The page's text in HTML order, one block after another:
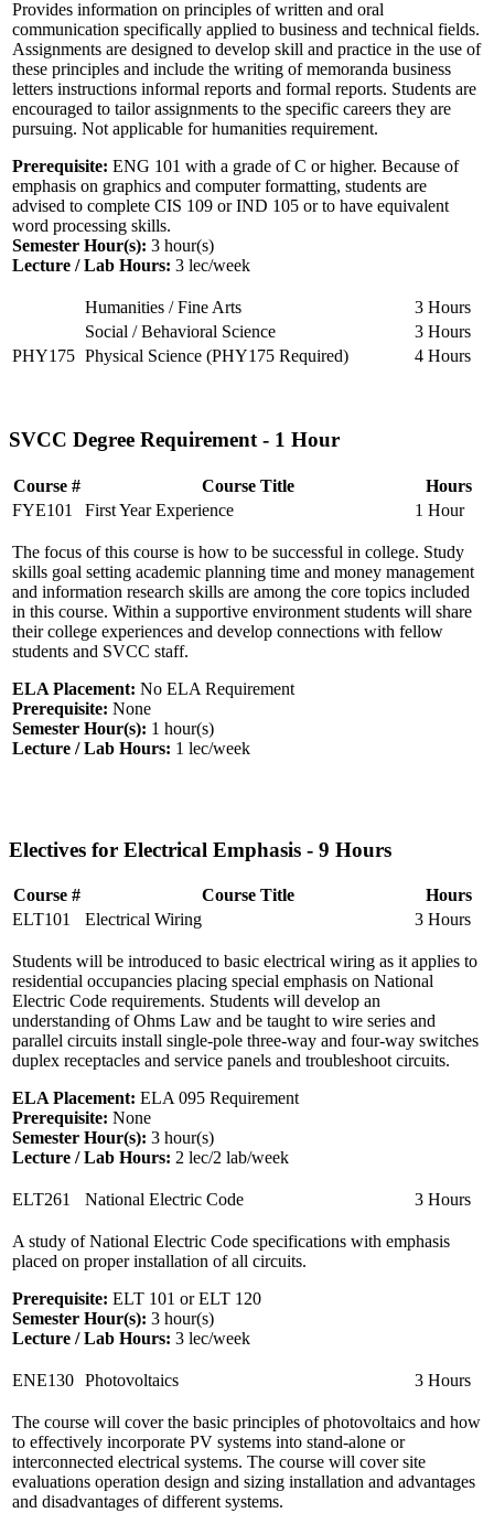
Provides information on principles of written and oral
communication specifically applied to business and technical fields.
Assignments are designed to develop skill and practice in the use of
these principles and include the writing of memoranda business
letters instructions informal reports and formal reports. Students are
encouraged to tailor assignments to the specific careers they are
pursuing. Not applicable for humanities requirement.
Prerequisite: ENG 101 with a grade of C or higher. Because of
emphasis on graphics and computer formatting, students are
advised to complete CIS 109 or IND 105 or to have equivalent
word processing skills.
Semester Hour(s): 3 hour(s)
Lecture / Lab Hours: 3 lec/week
Humanities / Fine Arts
3 Hours
Social / Behavioral Science
3 Hours
PHY175 Physical Science (PHY175 Required) 4 Hours
SVCC Degree Requirement - 1 Hour
Course # Course Title
Hours
FYE101
First Year Experience 1 Hour
The focus of this course is how to be successful in college. Study
skills goal setting academic planning time and money management
and information research skills are among the core topics included
in this course. Within a supportive environment students will share
their college experiences and develop connections with fellow
students and SVCC staff.
ELA Placement: No ELA Requirement
Prerequisite: None
Semester Hour(s): 1 hour(s)
Lecture / Lab Hours: 1 lec/week
Electives for Electrical Emphasis - 9 Hours
Course # Course Title
Hours
ELT101
Electrical Wiring 3 Hours
Students will be introduced to basic electrical wiring as it applies to
residential occupancies placing special emphasis on National
Electric Code requirements. Students will develop an
understanding of Ohms Law and be taught to wire series and
parallel circuits install single-pole three-way and four-way switches
duplex receptacles and service panels and troubleshoot circuits.
ELA Placement: ELA 095 Requirement
Prerequisite: None
Semester Hour(s): 3 hour(s)
Lecture / Lab Hours: 2 lec/2 lab/week
ELT261 National Electric Code 3 Hours
A study of National Electric Code specifications with emphasis
placed on proper installation of all circuits.
Prerequisite: ELT 101 or ELT 120
Semester Hour(s): 3 hour(s)
Lecture / Lab Hours: 3 lec/week
ENE130 Photovoltaics 3 Hours
The course will cover the basic principles of photovoltaics and how
to effectively incorporate PV systems into stand-alone or
interconnected electrical systems. The course will cover site
evaluations operation design and sizing installation and advantages
and disadvantages of different systems.